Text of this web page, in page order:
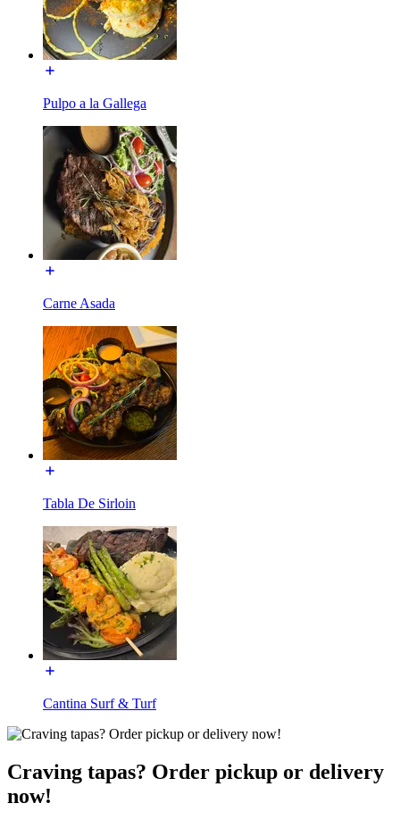
Pulpo a la Gallega
Carne Asada
Tabla De Sirloin
Cantina Surf & Turf
Craving tapas? Order pickup or delivery
now!